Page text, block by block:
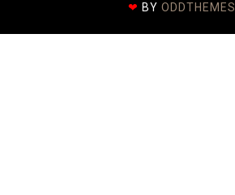
❤ BY ODDTHEMES